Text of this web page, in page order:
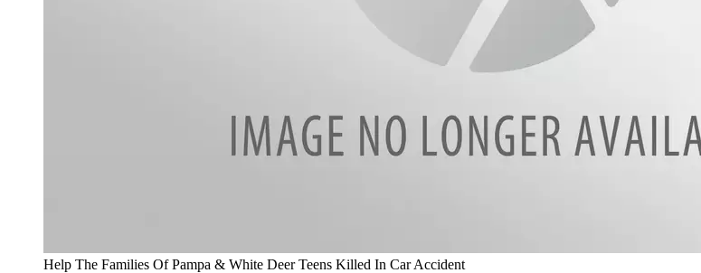
Help The Families Of Pampa & White Deer Teens Killed In Car Accident